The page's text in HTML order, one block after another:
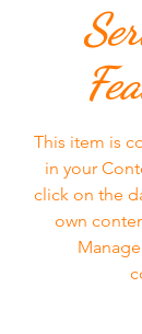
This item is
in your
click on the
own